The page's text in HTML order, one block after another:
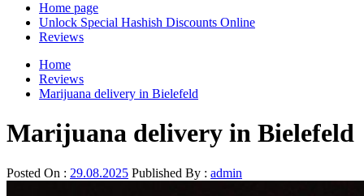
Home page
Unlock Special Hashish Discounts Online
Reviews
Home
Reviews
Marijuana delivery in Bielefeld
Marijuana delivery in Bielefeld
Posted On : 29.08.2025 Published By : admin